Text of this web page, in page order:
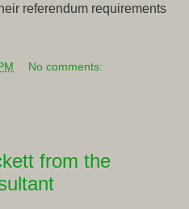
referendum requirements
No comments:
from the